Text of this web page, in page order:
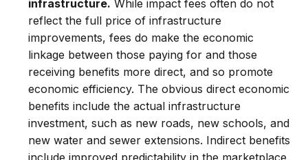
infrastructure. While impact fees often do not
reflect the full price of infrastructure
improvements, fees do make the economic
linkage between those paying for and those
receiving benefits more direct, and so promote
economic efficiency. The obvious direct economic
benefits include the actual infrastructure
investment, such as new roads, new schools, and
new water and sewer extensions. Indirect benefits
include improved predictability in the marketplace,